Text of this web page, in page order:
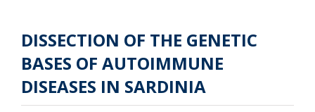
DISSECTION OF THE GENETIC
BASES OF AUTOIMMUNE
DISEASES IN SARDINIA